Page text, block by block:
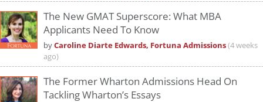
The New GMAT Superscore: What MBA
Applicants Need To Know
byCaroline Diarte Edwards, Fortuna Admissions(4 weeks
ago)
The Former Wharton Admissions Head On
Tackling Wharton’s Essays